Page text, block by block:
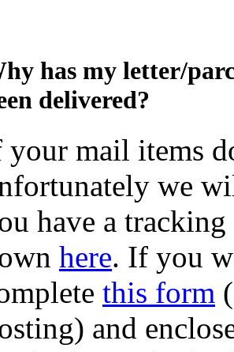
has my letter/
delivered?
mail items
we
have a
here. If you
this form
and